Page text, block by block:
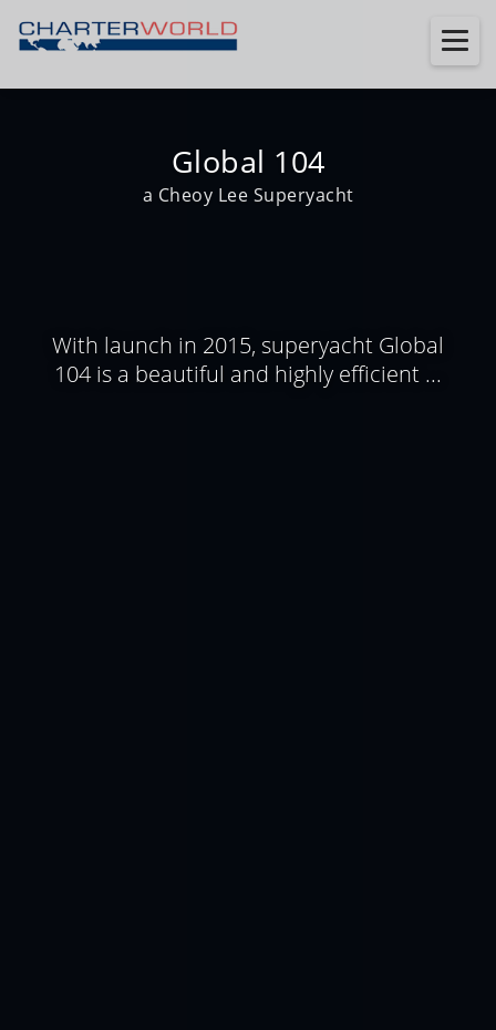
Global 104
a Cheoy Lee Superyacht
With launch in 2015, superyacht Global
104 is a beautiful and highly efficient ...